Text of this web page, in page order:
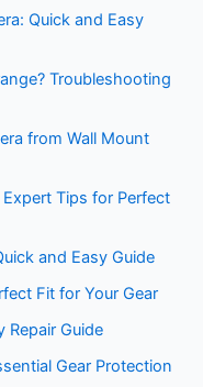
Quick and Easy
Troubleshooting
from Wall Mount
Tips for Perfect
and Easy Guide
Fit for Your Gear
Repair Guide
Gear Protection